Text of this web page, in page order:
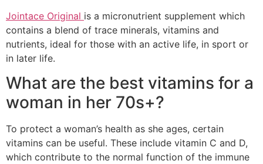
Jointace Original is a micronutrient supplement which
contains a blend of trace minerals, vitamins and
nutrients, ideal for those with an active life, in sport or
in later life.
What are the best vitamins for a
woman in her 70s+?
To protect a woman’s health as she ages, certain
vitamins can be useful. These include vitamin C and D,
which contribute to the normal function of the immune